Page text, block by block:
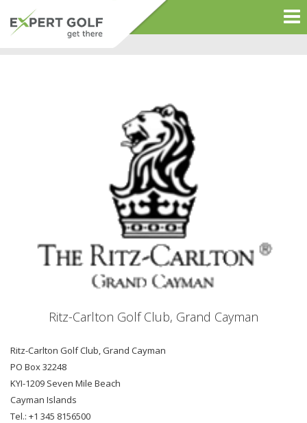
Ritz-Carlton Golf Club, Grand Cayman
Ritz-Carlton Golf Club, Grand Cayman
PO Box 32248
KYI-1209 Seven Mile Beach
Cayman Islands
Tel.: +1 345 8156500